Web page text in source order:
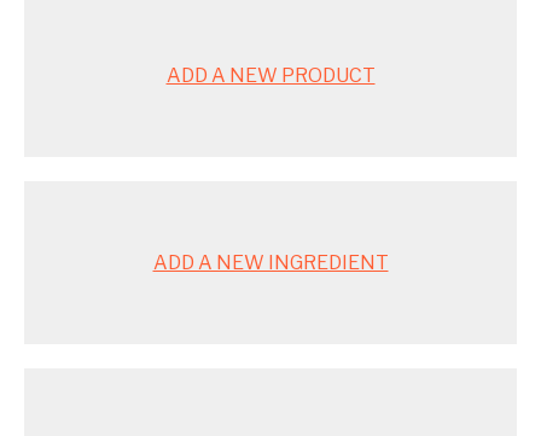
ADD A NEW PRODUCT
ADD A NEW INGREDIENT